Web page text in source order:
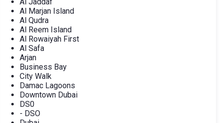
Al Marjan Island
Al Qudra
Al Reem Island
Al Rowaiyah First
Al Safa
Arjan
Business Bay
City Walk
Damac Lagoons
Downtown Dubai
DS0
- DSO